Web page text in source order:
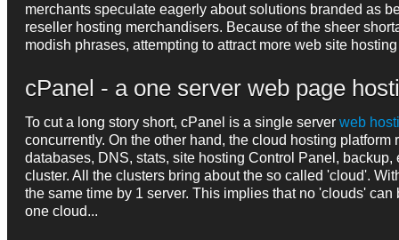
merchants speculate eagerly about solutions branded as
reseller hosting merchandisers. Because of the sheer
modish phrases, attempting to attract more web site
cPanel - a one server web page
To cut a long story short, cPanel is a single server web
concurrently. On the other hand, the cloud hosting
databases, DNS, stats, site hosting Control Panel,
cluster. All the clusters bring about the so called 'cloud'.
the same time by 1 server. This implies that no 'clouds'
one cloud...